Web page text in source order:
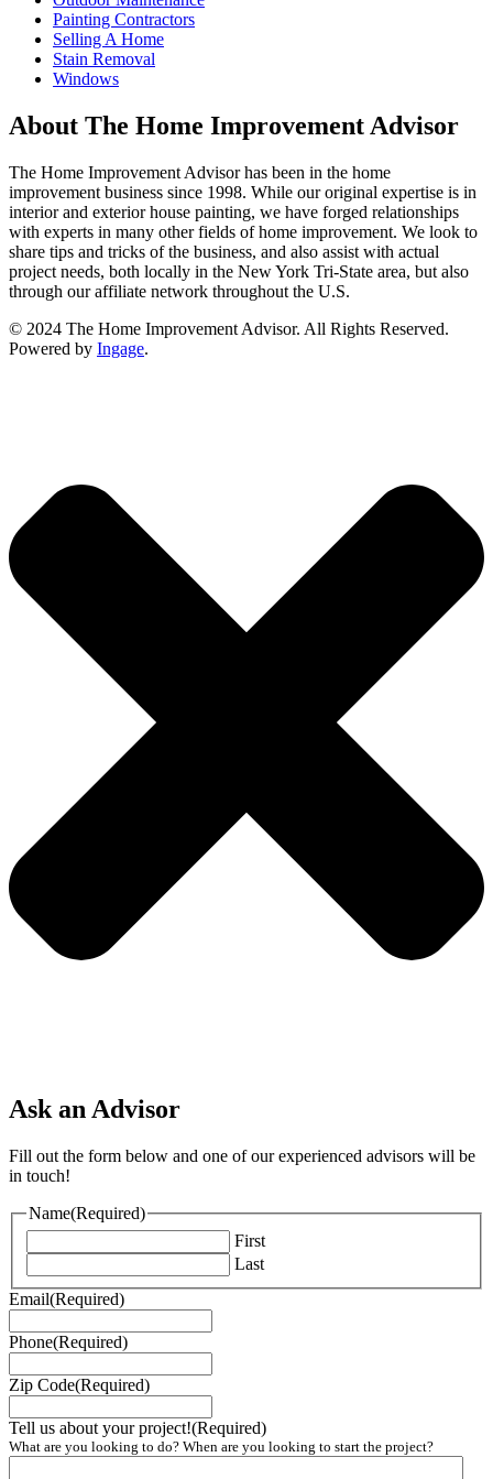
Painting Contractors
Selling A Home
Stain Removal
Windows
About The Home Improvement Advisor
The Home Improvement Advisor has been in the home
improvement business since 1998. While our original expertise is in
interior and exterior house painting, we have forged relationships
with experts in many other fields of home improvement. We look to
share tips and tricks of the business, and also assist with actual
project needs, both locally in the New York Tri-State area, but also
through our affiliate network throughout the U.S.
© 2024 The Home Improvement Advisor. All Rights Reserved.
Powered by Ingage.
Ask an Advisor
Fill out the form below and one of our experienced advisors will be
in touch!
Name(Required)
First
Last
Email(Required)
Phone(Required)
Zip Code(Required)
Tell us about your project!(Required)
What are you looking to do? When are you looking to start the project?